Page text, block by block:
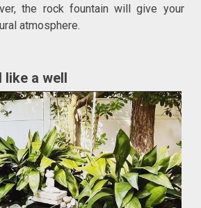
the rock fountain will give your
atmosphere.
a well